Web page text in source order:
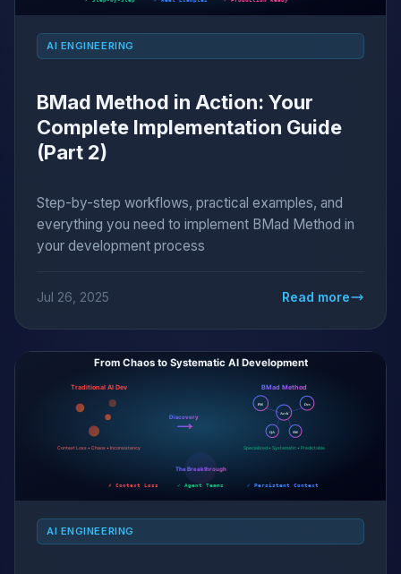
AI ENGINEERING
BMad Method in Action: Your
Complete Implementation Guide
(Part 2)
Step-by-step workflows, practical examples, and
everything you need to implement BMad Method in
your development process
Jul 26, 2025 Read more
AI ENGINEERING